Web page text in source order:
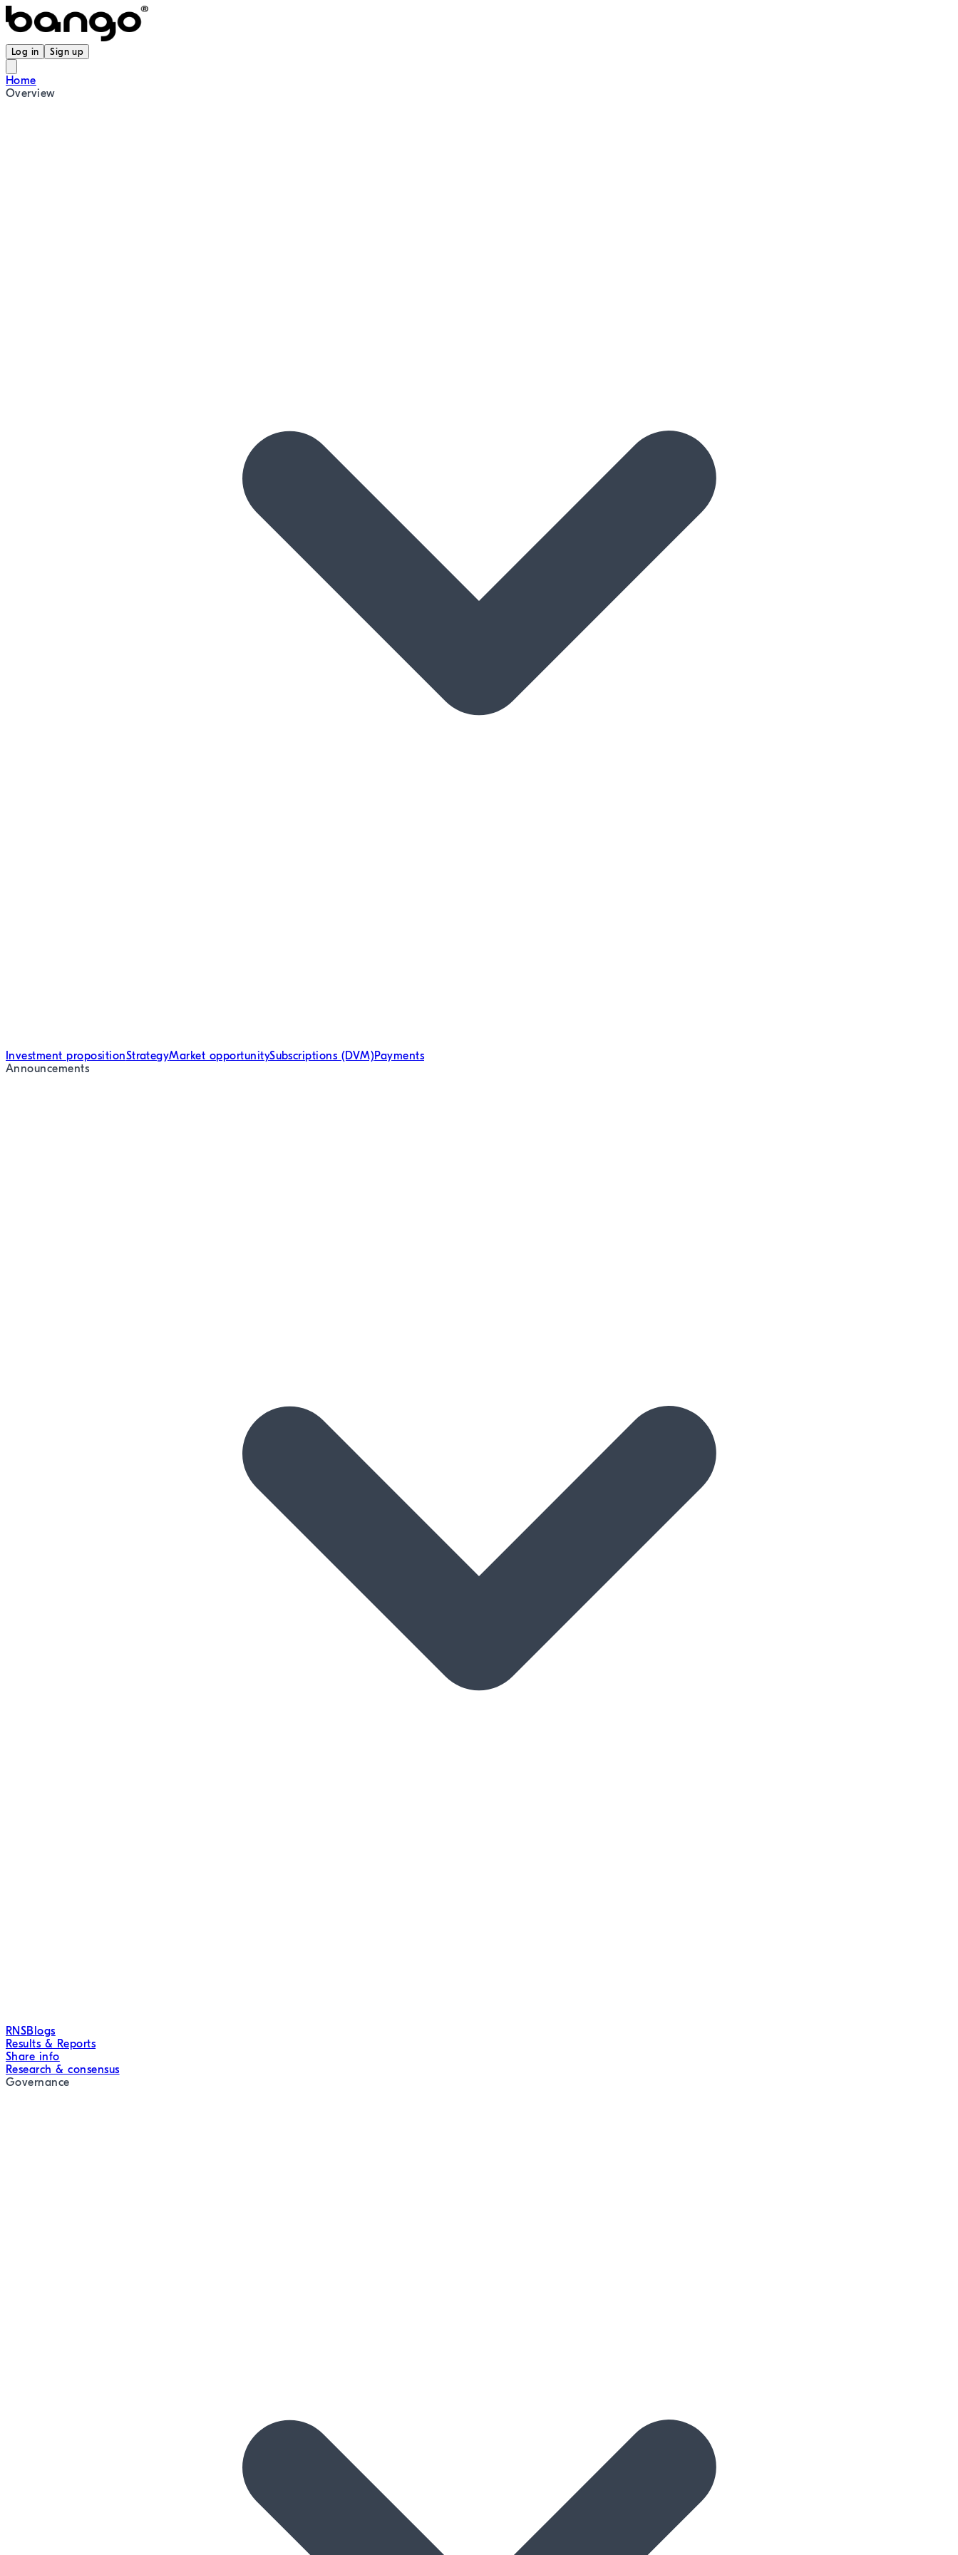
Log in Sign up
Home
Overview
Investment propositionStrategyMarket opportunitySubscriptions (DVM)Payments
Announcements
RNSBlogs
Results & Reports
Share info
Research & consensus
Governance